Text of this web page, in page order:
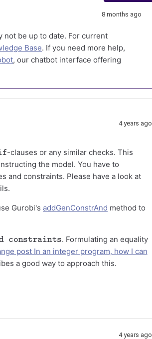
8 months ago
not be up to date. For current
Base. If you need more help,
, our chatbot interface offering
4 years ago
if
-clauses or any similar checks. This
the model. You have to
and constraints. Please have a look at
Gurobi's addGenConstrAnd method to
. Formulating an equality
post In an integer program, how I can
a good way to approach this.
4 years ago